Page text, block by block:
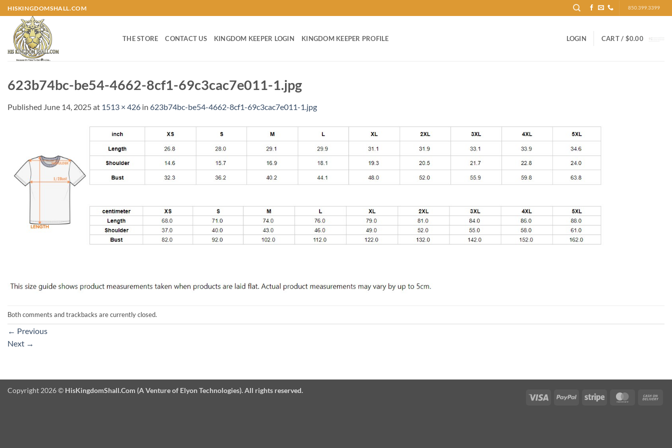
Skip
to
content
HISKINGDOMSHALL.COM 850.399.3399
THE STORE CONTACT US KINGDOM KEEPER LOGIN KINGDOM KEEPER PROFILE LOGIN CART / $0.00
623b74bc-be54-4662-8cf1-69c3cac7e011-1.jpg
Published June 14, 2025at 1513 × 426 in 623b74bc-be54-4662-8cf1-69c3cac7e011-1.jpg
Both comments and trackbacks are currently closed.
← Previous
Next →
Visa PayPal Stripe MasterCard
Copyright 2026 © HisKingdomShall.Com (A Venture of Elyon Technologies). All rights reserved.